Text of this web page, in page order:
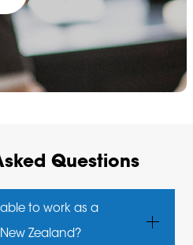
Questions
to work as a
Zealand?